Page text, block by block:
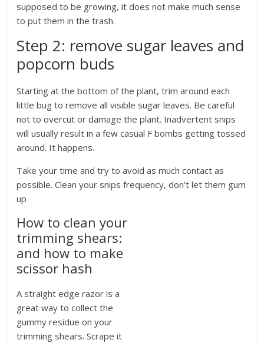
supposed to be growing, it does not make much sense
to put them in the trash.
Step 2: remove sugar leaves and
popcorn buds
Starting at the bottom of the plant, trim around each
little bug to remove all visible sugar leaves. Be careful
not to overcut or damage the plant. Inadvertent snips
will usually result in a few casual F bombs getting tossed
around. It happens.
Take your time and try to avoid as much contact as
possible. Clean your snips frequency, don’t let them gum
up
How to clean your
trimming shears:
and how to make
scissor hash
A straight edge razor is a
great way to collect the
gummy residue on your
trimming shears. Scrape it